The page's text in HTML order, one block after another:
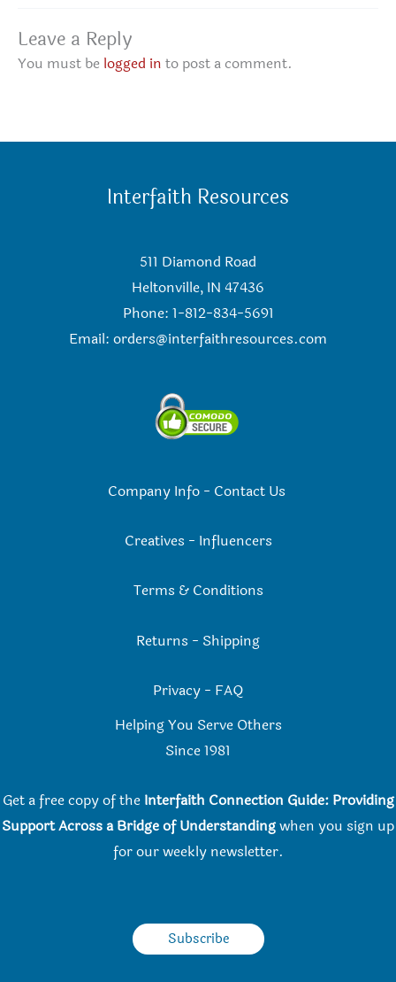
Leave a Reply
You must be logged in to post a comment.
Interfaith Resources
511 Diamond Road
Heltonville, IN 47436
Phone: 1-812-834-5691
Email: orders@interfaithresources.com
Company Info- Contact Us
Creatives - Influencers
Terms & Conditions
Returns - Shipping
Privacy - FAQ
Helping You Serve Others
Since 1981
Get a free copy of the Interfaith Connection Guide: Providing
Support Across a Bridge of Understandingwhen you sign up
for our weekly newsletter.
Subscribe